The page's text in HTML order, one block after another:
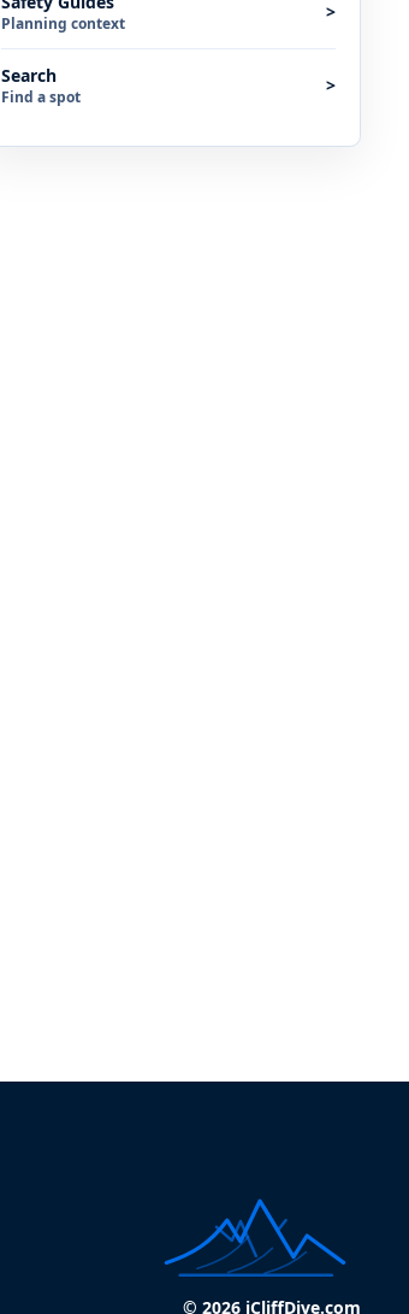
Planning context
>
Search
Find a spot
>
© 2026 iCliffDive.com